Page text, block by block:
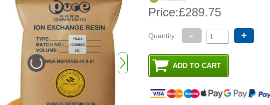
Price:£289.75
Quantity: - +